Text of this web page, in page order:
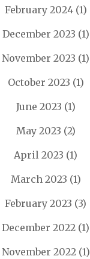
February 2024(1)
December 2023 (1)
November 2023 (1)
October 2023 (1)
June 2023 (1)
May 2023 (2)
April 2023 (1)
March 2023 (1)
February 2023 (3)
December 2022 (1)
November 2022(1)